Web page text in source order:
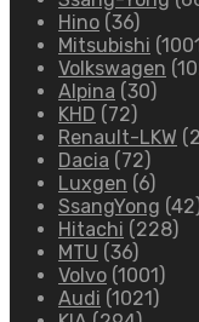
Hino (36)
Mitsubishi
Volkswagen
Alpina (30)
KHD (72)
Renault-LKW
Dacia (72)
Luxgen (6)
SsangYong
Hitachi (228)
MTU (36)
Volvo (1001)
Audi (1021)